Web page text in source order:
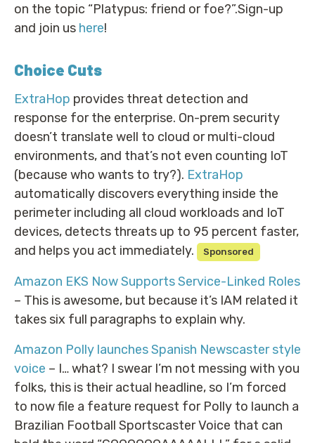
on the topic “Platypus: friend or foe?”.Sign-up
and join us here!
Choice Cuts
ExtraHop provides threat detection and
response for the enterprise. On-prem security
doesn’t translate well to cloud or multi-cloud
environments, and that’s not even counting IoT
(because who wants to try?). ExtraHop
automatically discovers everything inside the
perimeter including all cloud workloads and IoT
devices, detects threats up to 95 percent faster,
and helps you act immediately.
Sponsored
Amazon EKS Now Supports Service-Linked Roles
– This is awesome, but because it’s IAM related it
takes six full paragraphs to explain why.
Amazon Polly launches Spanish Newscaster style
voice – I… what? I swear I’m not messing with you
folks, this is their actual headline, so I’m forced
to now file a feature request for Polly to launch a
Brazilian Football Sportscaster Voice that can